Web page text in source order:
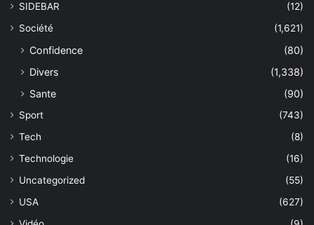
SIDEBAR
(12)
Société
(1,621)
Confidence
(80)
Divers
(1,338)
Sante
(90)
Sport
(743)
Tech
(8)
Technologie
(16)
Uncategorized
(55)
USA
(627)